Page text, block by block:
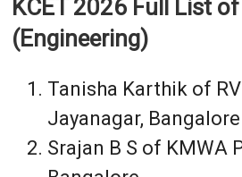
KCET 2026 Full List
(Engineering)
Tanisha Karthik of
Jayanagar, Bangalore
Srajan B S of KMWA